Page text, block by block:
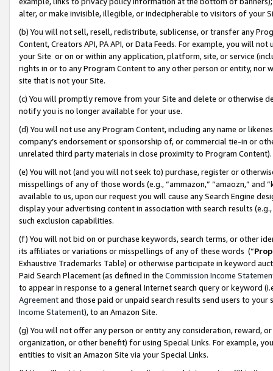
alter, or make invisible, illegible, or indecipherable to visitors of your
(b) You will not sell, resell, redistribute, sublicense, or transfer any
Content, Creators API, PA API, or Data Feeds. For example, you will
your Site or on or within any application, platform, site, or service
rights in or to any Program Content to any other person or entity, nor
site that is not your Site.
(c) You will promptly remove from your Site and delete or otherwise
notify you is no longer available for your use.
(d) You will not use any Program Content, including any name or
company’s endorsement or sponsorship of, or commercial tie-in or
unrelated third party materials in close proximity to Program Content).
(e) You will not (and you will not seek to) purchase, register or
misspellings of any of those words (e.g., “ammazon,” “amaozn,” and
available to us, upon our request you will cause any Search Engine
display your advertising content in association with search results
such exclusion capabilities.
(f) You will not bid on or purchase keywords, search terms, or other
its affiliates or variations or misspellings of any of these words (“
Exhaustive Trademarks Table) or otherwise participate in keyword
Paid Search Placement (as defined in the Commission Income
to appear in response to a general Internet search query or keyword
Agreementand those paid or unpaid search results send users to
Income Statement), to an Amazon Site.
(g) You will not offer any person or entity any consideration, reward,
organization, or other benefit) for using Special Links. For example,
entities to visit an Amazon Site via your Special Links.